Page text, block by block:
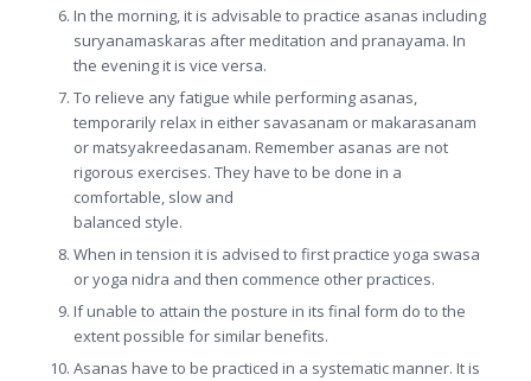
In the morning, it is advisable to practice asanas including
suryanamaskaras after meditation and pranayama. In
the evening it is vice versa.
To relieve any fatigue while performing asanas,
temporarily relax in either savasanam or makarasanam
or matsyakreedasanam. Remember asanas are not
rigorous exercises. They have to be done in a
comfortable, slow and
balanced style.
When in tension it is advised to first practice yoga swasa
or yoga nidra and then commence other practices.
If unable to attain the posture in its final form do to the
extent possible for similar benefits.
Asanas have to be practiced in a systematic manner. It is